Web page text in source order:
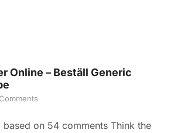
Online – Beställ Generic
based on 54 comments Think the